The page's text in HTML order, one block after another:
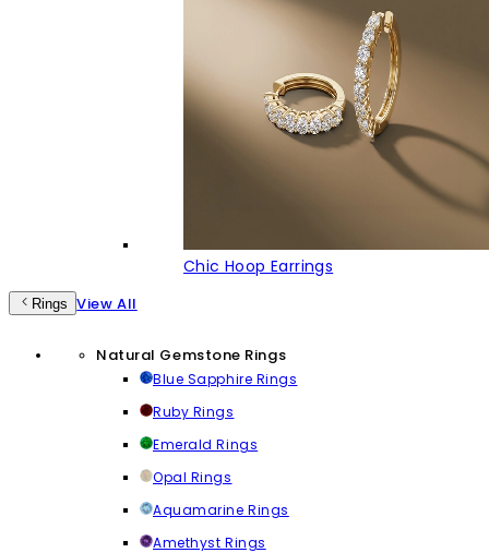
Chic Hoop Earrings
Rings View All
Natural Gemstone Rings
Blue Sapphire Rings
Ruby Rings
Emerald Rings
Opal Rings
Aquamarine Rings
Amethyst Rings